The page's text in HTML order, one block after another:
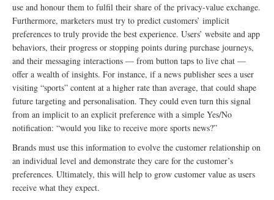
use and honour them to fulfil their share of the privacy-value exchange.
Furthermore, marketers must try to predict customers’ implicit
preferences to truly provide the best experience. Users’ website and app
behaviors, their progress or stopping points during purchase journeys,
and their messaging interactions — from button taps to live chat —
offer a wealth of insights. For instance, if a news publisher sees a user
visiting “sports” content at a higher rate than average, that could shape
future targeting and personalisation. They could even turn this signal
from an implicit to an explicit preference with a simple Yes/No
notification: “would you like to receive more sports news?”
Brands must use this information to evolve the customer relationship on
an individual level and demonstrate they care for the customer’s
preferences. Ultimately, this will help to grow customer value as users
receive what they expect.